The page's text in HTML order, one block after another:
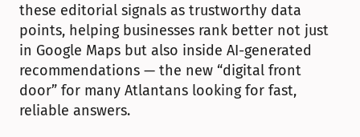
these editorial signals as trustworthy data
points, helping businesses rank better not just
in Google Maps but also inside AI-generated
recommendations — the new “digital front
door” for many Atlantans looking for fast,
reliable answers.